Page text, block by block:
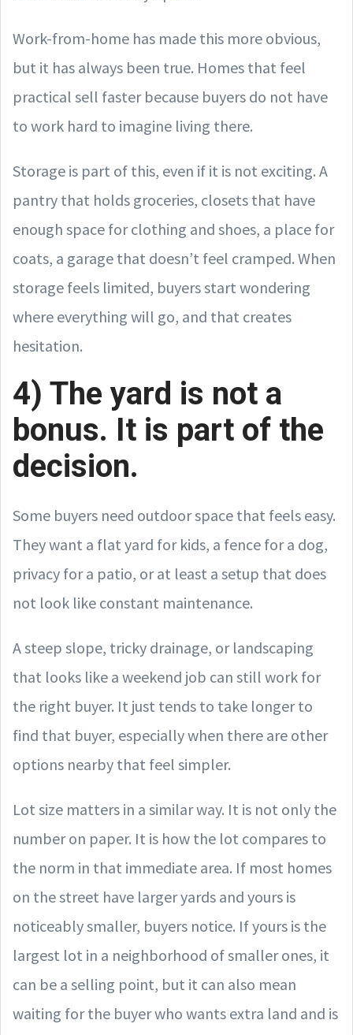
Work-from-home has made this more obvious,
but it has always been true. Homes that feel
practical sell faster because buyers do not have
to work hard to imagine living there.
Storage is part of this, even if it is not exciting. A
pantry that holds groceries, closets that have
enough space for clothing and shoes, a place for
coats, a garage that doesn’t feel cramped. When
storage feels limited, buyers start wondering
where everything will go, and that creates
hesitation.
4) The yard is not a
bonus. It is part of the
decision.
Some buyers need outdoor space that feels easy.
They want a flat yard for kids, a fence for a dog,
privacy for a patio, or at least a setup that does
not look like constant maintenance.
A steep slope, tricky drainage, or landscaping
that looks like a weekend job can still work for
the right buyer. It just tends to take longer to
find that buyer, especially when there are other
options nearby that feel simpler.
Lot size matters in a similar way. It is not only the
number on paper. It is how the lot compares to
the norm in that immediate area. If most homes
on the street have larger yards and yours is
noticeably smaller, buyers notice. If yours is the
largest lot in a neighborhood of smaller ones, it
can be a selling point, but it can also mean
waiting for the buyer who wants extra land and is